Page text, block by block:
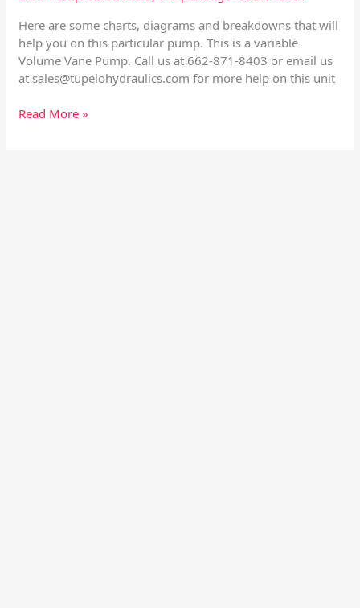
Here are some charts, diagrams and breakdowns that will
help you on this particular pump. This is a variable
Volume Vane Pump. Call us at 662-871-8403 or email us
at sales@tupelohydraulics.com for more help on this unit
Read More »